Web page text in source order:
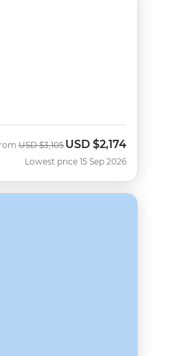
Was
USD $3,105Now
USD $2,174
Lowest price 15 Sep 2026